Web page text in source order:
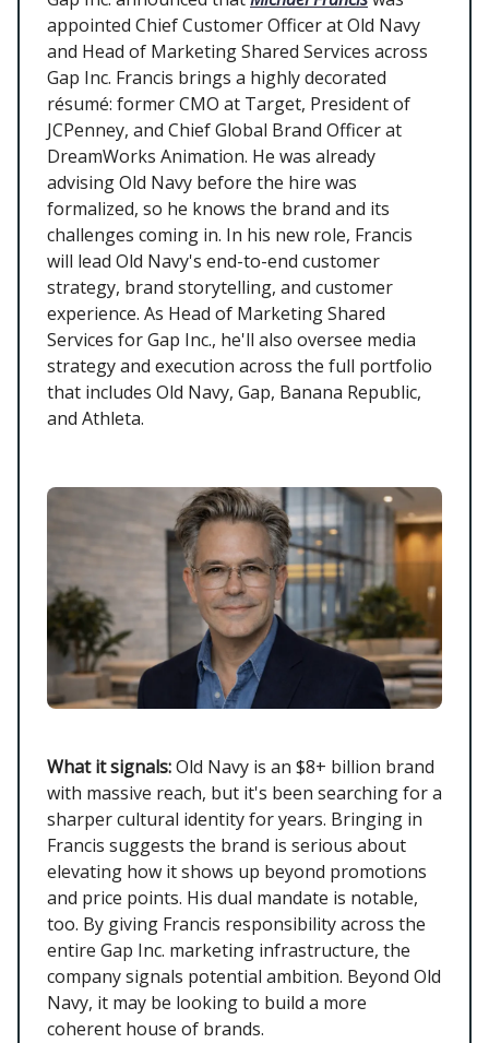
appointed Chief Customer Officer at Old Navy
and Head of Marketing Shared Services across
Gap Inc. Francis brings a highly decorated
résumé: former CMO at Target, President of
JCPenney, and Chief Global Brand Officer at
DreamWorks Animation. He was already
advising Old Navy before the hire was
formalized, so he knows the brand and its
challenges coming in. In his new role, Francis
will lead Old Navy's end-to-end customer
strategy, brand storytelling, and customer
experience. As Head of Marketing Shared
Services for Gap Inc., he'll also oversee media
strategy and execution across the full portfolio
that includes Old Navy, Gap, Banana Republic,
and Athleta.
What it signals:Old Navy is an $8+ billion brand
with massive reach, but it's been searching for a
sharper cultural identity for years. Bringing in
Francis suggests the brand is serious about
elevating how it shows up beyond promotions
and price points. His dual mandate is notable,
too. By giving Francis responsibility across the
entire Gap Inc. marketing infrastructure, the
company signals potential ambition. Beyond Old
Navy, it may be looking to build a more
coherent house of brands.